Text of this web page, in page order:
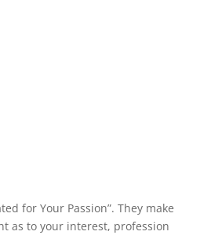
for Your Passion”. They make
as to your interest, profession